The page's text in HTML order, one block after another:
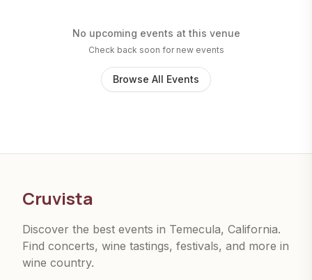
No upcoming events at this venue
Check back soon for new events
Browse All Events
Cruvista
Discover the best events in Temecula, California.
Find concerts, wine tastings, festivals, and more in
wine country.